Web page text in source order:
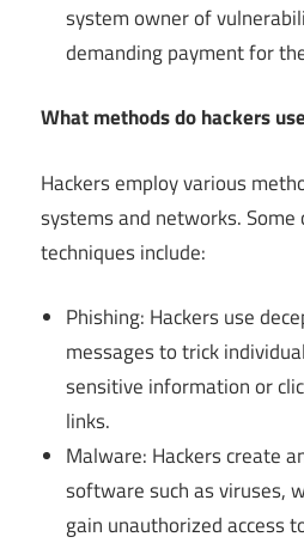
system owner of
demanding payment for
What methods do hackers
Hackers employ various
systems and networks. Some
techniques include:
Phishing: Hackers use
messages to trick
sensitive information or
links.
Malware: Hackers create
software such as viruses,
gain unauthorized access